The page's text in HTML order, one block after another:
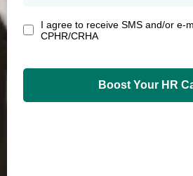
I agree to receive SMS and/or e-
CPHR/CRHA
Boost Your HR